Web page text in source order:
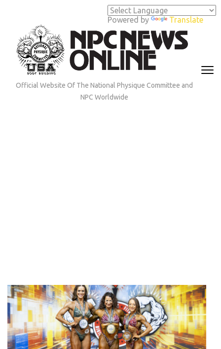
Powered by Translate
(Press
Enter)
Official Website Of The National Physique Committee and
NPC Worldwide